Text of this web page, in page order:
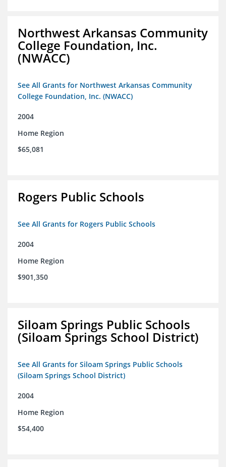
Northwest Arkansas Community
College Foundation, Inc.
(NWACC)
See All Grants for Northwest Arkansas Community
College Foundation, Inc. (NWACC)
2004
Home Region
$65,081
Rogers Public Schools
See All Grants for Rogers Public Schools
2004
Home Region
$901,350
Siloam Springs Public Schools
(Siloam Springs School District)
See All Grants for Siloam Springs Public Schools
(Siloam Springs School District)
2004
Home Region
$54,400